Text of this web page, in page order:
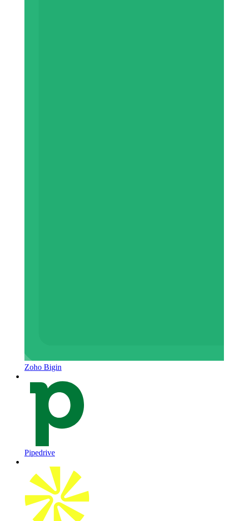
Zoho Bigin
Pipedrive